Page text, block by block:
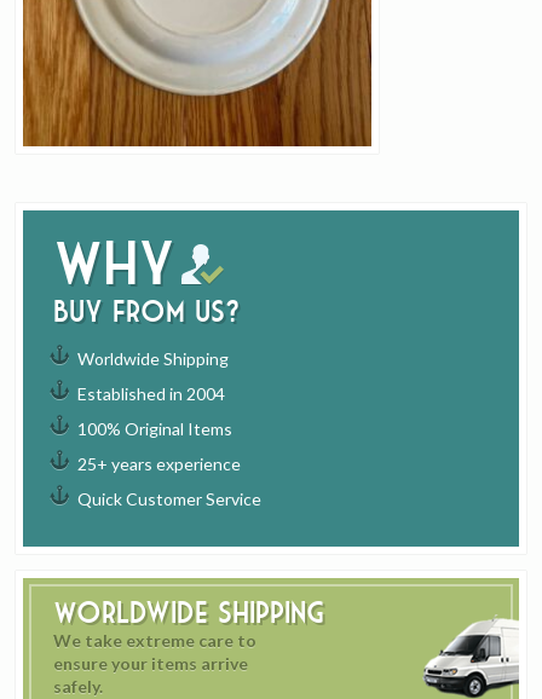
Why
buy from us?
Worldwide Shipping
Established in 2004
100% Original Items
25+ years experience
Quick Customer Service
Worldwide Shipping
We take extreme care to
ensure your items arrive
safely.